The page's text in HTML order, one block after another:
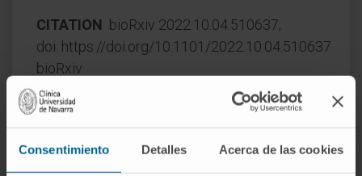
Consentimiento Detalles Acerca de las cookies
CITATION bioRxiv 2022.10.04.510637;
doi: https://doi.org/10.1101/2022.10.04.510637
bioRxiv